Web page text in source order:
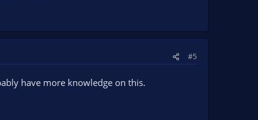
#5
have more knowledge on this.